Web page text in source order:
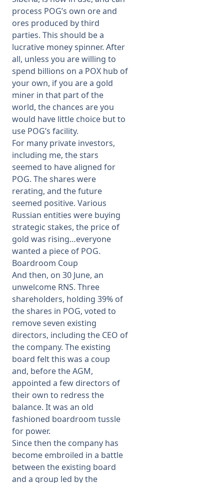
process POG’s own ore and
ores produced by third
parties. This should be a
lucrative money spinner. After
all, unless you are willing to
spend billions on a POX hub of
your own, if you are a gold
miner in that part of the
world, the chances are you
would have little choice but to
use POG’s facility.
For many private investors,
including me, the stars
seemed to have aligned for
POG. The shares were
rerating, and the future
seemed positive. Various
Russian entities were buying
strategic stakes, the price of
gold was rising…everyone
wanted a piece of POG.
Boardroom Coup
And then, on 30 June, an
unwelcome RNS. Three
shareholders, holding 39% of
the shares in POG, voted to
remove seven existing
directors, including the CEO of
the company. The existing
board felt this was a coup
and, before the AGM,
appointed a few directors of
their own to redress the
balance. It was an old
fashioned boardroom tussle
for power.
Since then the company has
become embroiled in a battle
between the existing board
and a group led by the